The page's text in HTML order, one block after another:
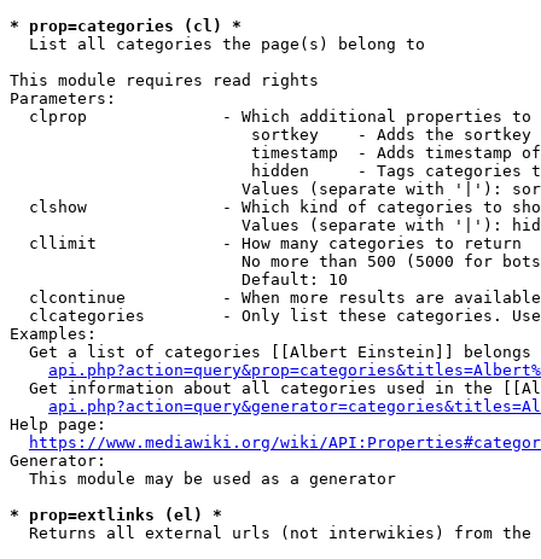
* prop=categories (cl) *
  List all categories the page(s) belong to
This module requires read rights
Parameters:
clprop              - Which additional properties to
sortkey    - Adds the
timestamp  - Adds timestamp
hidden     - Tags categories
Values (separate with '|'):
clshow              - Which kind of categories to
Values (separate with '|'):
  cllimit             - How many categories to return
No more than 500 (5000 for
                        Default: 10
clcontinue          - When more results are
clcategories        - Only list these categories.
Examples:
Get a list of categories [[Albert Einstein]] belongs
Get information about all categories used in the
Help page:
https://www.mediawiki.org/wiki/
Generator:
  This module may be used as a generator
* prop=extlinks (el) *
Returns all external urls (not interwikies) from the